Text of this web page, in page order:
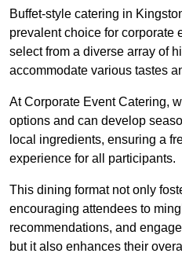
Buffet-style catering in
prevalent choice for corporate
select from a diverse array of
accommodate various tastes
At Corporate Event Catering,
options and can develop
local ingredients, ensuring a
experience for all participants.
This dining format not only
encouraging attendees to
recommendations, and
but it also enhances their